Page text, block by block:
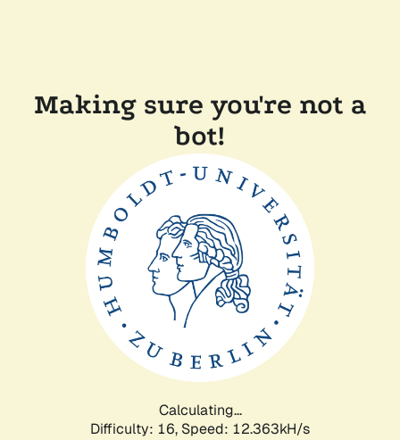
Making sure you're not a
bot!
Calculating...
Difficulty: 16, Speed: 12.363kH/s